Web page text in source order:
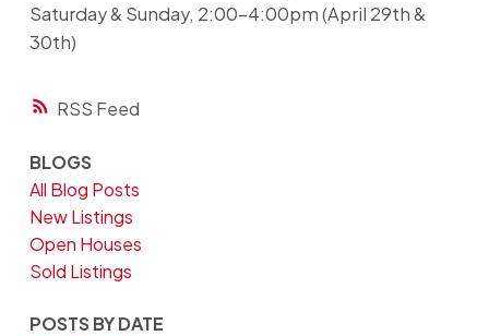
RSS
Saturday & Sunday, 2:00-4:00pm (April 29th &
30th)
BLOGS
All Blog Posts
New Listings
Open Houses
Sold Listings
POSTS BY DATE